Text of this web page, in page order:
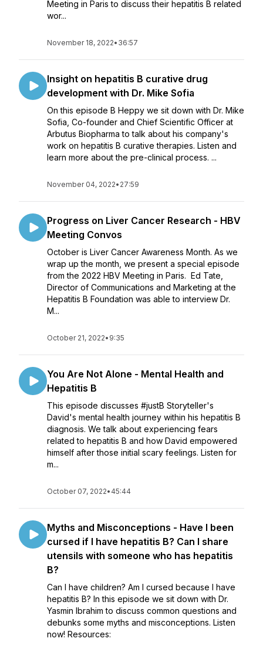
Meeting in Paris to discuss their hepatitis B related
wor...
November 18, 2022• 36:57
Insight on hepatitis B curative drug
development with Dr. Mike Sofia
On this episode B Heppy we sit down with Dr. Mike
Sofia, Co-founder and Chief Scientific Officer at
Arbutus Biopharma to talk about his company's
work on hepatitis B curative therapies. Listen and
learn more about the pre-clinical process. ...
November 04, 2022• 27:59
Progress on Liver Cancer Research - HBV
Meeting Convos
October is Liver Cancer Awareness Month. As we
wrap up the month, we present a special episode
from the 2022 HBV Meeting in Paris. Ed Tate,
Director of Communications and Marketing at the
Hepatitis B Foundation was able to interview Dr.
M...
October 21, 2022• 9:35
You Are Not Alone - Mental Health and
Hepatitis B
This episode discusses #justB Storyteller's
David's mental health journey within his hepatitis B
diagnosis. We talk about experiencing fears
related to hepatitis B and how David empowered
himself after those initial scary feelings. Listen for
m...
October 07, 2022• 45:44
Myths and Misconceptions - Have I been
cursed if I have hepatitis B? Can I share
utensils with someone who has hepatitis
B?
Can I have children? Am I cursed because I have
hepatitis B? In this episode we sit down with Dr.
Yasmin Ibrahim to discuss common questions and
debunks some myths and misconceptions. Listen
now! Resources: